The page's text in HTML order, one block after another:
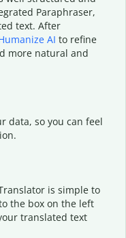
Paraphraser,
text. After
AI to refine
more natural and
data, so you can feel
is simple to
the box on the left
translated text